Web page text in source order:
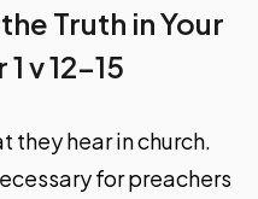
Truth in Your
v 12-15
they hear in church.
for preachers